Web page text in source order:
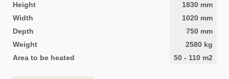
Height 1830 mm
Width
1020 mm
Depth
750 mm
Weight
2580 kg
Area to be heated
50 - 110 m2